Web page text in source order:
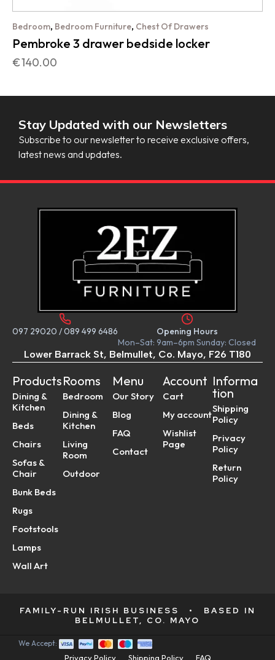
Bedroom, Bedroom Furniture, Chest Of Drawers
Pembroke 3 drawer bedside locker
€140.00
Stay Updated with our Newsletters
Subscribe to our newsletter to receive exclusive offers,
latest news and updates.
097 29020 /089 499 6486
Opening Hours
Mon–Sat: 9am–6pm Sunday: Closed
Lower Barrack St, Belmullet, Co. Mayo, F26 T180
Products
Dining &
Kitchen
Beds
Chairs
Sofas &
Chair
Bunk Beds
Rugs
Footstools
Lamps
Wall Art
Rooms
Bedroom
Dining &
Kitchen
Living
Room
Outdoor
Menu
Our Story
Blog
FAQ
Contact
Account
Cart
My account
Wishlist
Page
Informa
tion
Shipping
Policy
Privacy
Policy
Return
Policy
FAMILY-RUN IRISH BUSINESS •
BASED IN
BELMULLET, CO. MAYO
Privacy Policy Shipping Policy FAQ
We Accept: